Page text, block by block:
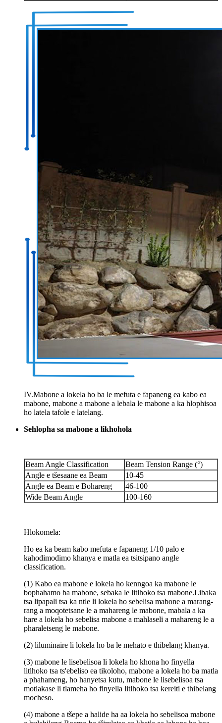
IV.Mabone a lokela ho ba le mefuta e fapaneng ea kabo ea
mabone, mabone a mabone a lebala le mabone a ka hlophisoa
ho latela tafole e latelang.
Sehlopha sa mabone a likhohola
Beam Angle Classification
Beam Tension Range (°)
Angle e tšesaane ea Beam
10-45
Angle ea Beam e Bohareng
46-100
Wide Beam Angle
100-160
Hlokomela:
Ho ea ka beam kabo mefuta e fapaneng 1/10 palo e
kahodimodimo khanya e matla ea tsitsipano angle
classification.
(1) Kabo ea mabone e lokela ho kenngoa ka mabone le
bophahamo ba mabone, sebaka le litlhoko tsa mabone.Libaka
tsa lipapali tsa ka ntle li lokela ho sebelisa mabone a marang-
rang a moqotetsane le a mahareng le mabone, mabala a ka
hare a lokela ho sebelisa mabone a mahlaseli a mahareng le a
pharaletseng le mabone.
(2) liluminaire li lokela ho ba le mehato e thibelang khanya.
(3) mabone le lisebelisoa li lokela ho khona ho finyella
litlhoko tsa ts'ebeliso ea tikoloho, mabone a lokela ho ba matla
a phahameng, ho hanyetsa kutu, mabone le lisebelisoa tsa
motlakase li tlameha ho finyella litlhoko tsa kereiti e thibelang
mocheso.
(4) mabone a tšepe a halide ha aa lokela ho sebelisoa mabone